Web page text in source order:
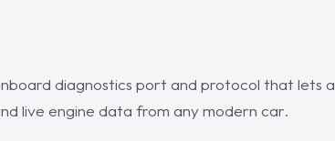
diagnostics port and protocol that lets a
live engine data from any modern car.